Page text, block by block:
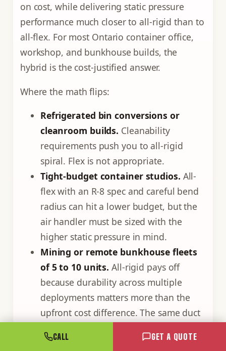
on cost, while delivering static pressure
performance much closer to all-rigid than to
all-flex. For most Ontario container office,
workshop, and bunkhouse builds, the
hybrid is the cost-justified answer.
Where the math flips:
Refrigerated bin conversions or
cleanroom builds. Cleanability
requirements push you to all-rigid
spiral. Flex is not appropriate.
Tight-budget container studios. All-
flex with an R-8 spec and careful bend
radius can hit a lower budget, but the
air handler must be sized with the
higher static pressure in mind.
Mining or remote bunkhouse fleets
of 5 to 10 units. All-rigid pays off
because durability across multiple
deployments matters more than the
upfront cost difference. The same duct
CALL GET A QUOTE